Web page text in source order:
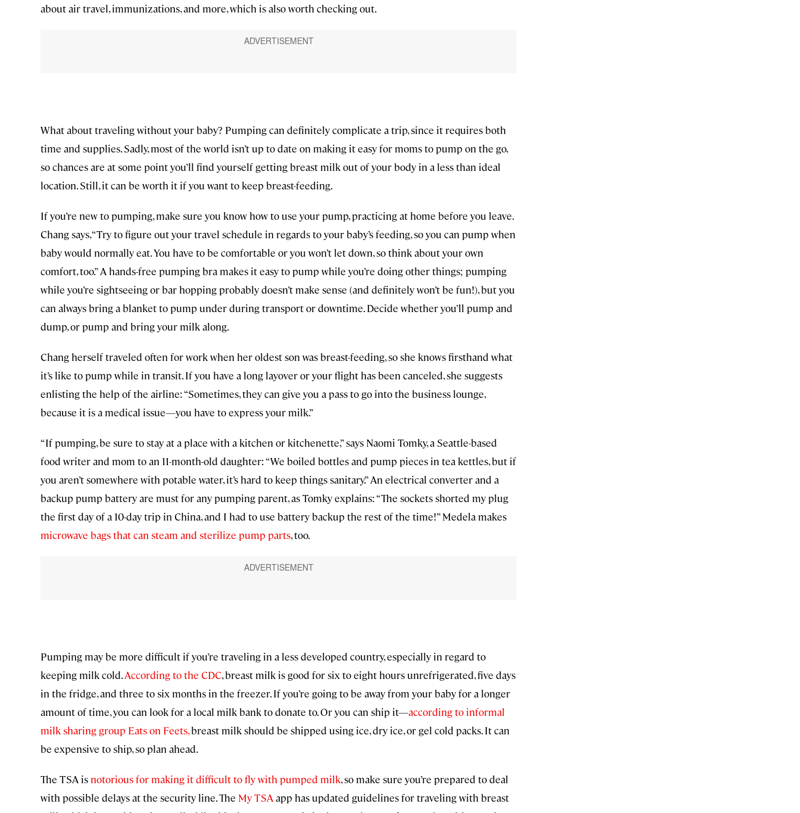
about air travel, immunizations, and more, which is also worth checking out.
What about traveling without your baby? Pumping can definitely complicate a trip, since it requires both
time and supplies. Sadly, most of the world isn’t up to date on making it easy for moms to pump on the go,
so chances are at some point you’ll find yourself getting breast milk out of your body in a less than ideal
location. Still, it can be worth it if you want to keep breast-feeding.
If you’re new to pumping, make sure you know how to use your pump, practicing at home before you leave.
Chang says, “Try to figure out your travel schedule in regards to your baby’s feeding, so you can pump when
baby would normally eat. You have to be comfortable or you won’t let down, so think about your own
comfort, too.” A hands-free pumping bra makes it easy to pump while you’re doing other things; pumping
while you’re sightseeing or bar hopping probably doesn’t make sense (and definitely won’t be fun!), but you
can always bring a blanket to pump under during transport or downtime. Decide whether you’ll pump and
dump, or pump and bring your milk along.
Chang herself traveled often for work when her oldest son was breast-feeding, so she knows firsthand what
it’s like to pump while in transit. If you have a long layover or your flight has been canceled, she suggests
enlisting the help of the airline: “Sometimes, they can give you a pass to go into the business lounge,
because it is a medical issue—you have to express your milk.”
“If pumping, be sure to stay at a place with a kitchen or kitchenette,” says Naomi Tomky, a Seattle-based
food writer and mom to an 11-month-old daughter: “We boiled bottles and pump pieces in tea kettles, but if
you aren’t somewhere with potable water, it’s hard to keep things sanitary.” An electrical converter and a
backup pump battery are must for any pumping parent, as Tomky explains: “The sockets shorted my plug
the first day of a 10-day trip in China, and I had to use battery backup the rest of the time!” Medela makes
microwave bags that can steam and sterilize pump parts, too.
Pumping may be more difficult if you’re traveling in a less developed country, especially in regard to
keeping milk cold.According to the CDC, breast milk is good for six to eight hours unrefrigerated, five days
in the fridge, and three to six months in the freezer. If you’re going to be away from your baby for a longer
amount of time, you can look for a local milk bank to donate to. Or you can ship it—according to informal
milk sharing group Eats on Feets,breast milk should be shipped using ice, dry ice, or gel cold packs. It can
be expensive to ship, so plan ahead.
The TSA is notorious for making it difficult to fly with pumped milk, so make sure you’re prepared to deal
with possible delays at the security line. The My TSAapp has updated guidelines for traveling with breast